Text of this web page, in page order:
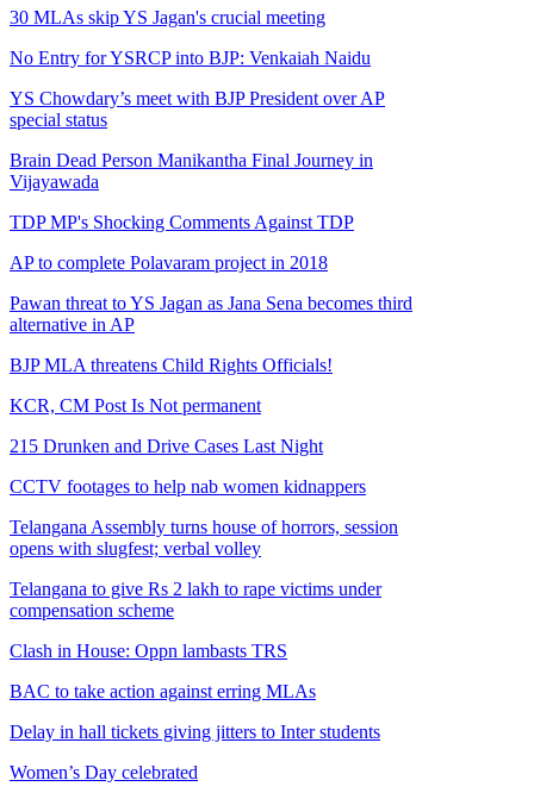
30 MLAs skip YS Jagan's crucial meeting
No Entry for YSRCP into BJP: Venkaiah Naidu
YS Chowdary’s meet with BJP President over AP
special status
Brain Dead Person Manikantha Final Journey in
Vijayawada
TDP MP's Shocking Comments Against TDP
AP to complete Polavaram project in 2018
Pawan threat to YS Jagan as Jana Sena becomes third
alternative in AP
BJP MLA threatens Child Rights Officials!
KCR, CM Post Is Not permanent
215 Drunken and Drive Cases Last Night
CCTV footages to help nab women kidnappers
Telangana Assembly turns house of horrors, session
opens with slugfest; verbal volley
Telangana to give Rs 2 lakh to rape victims under
compensation scheme
Clash in House: Oppn lambasts TRS
BAC to take action against erring MLAs
Delay in hall tickets giving jitters to Inter students
Women’s Day celebrated